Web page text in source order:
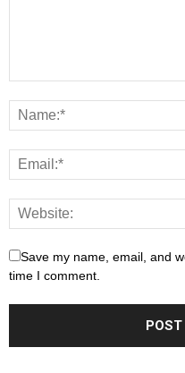
Save my name, email, and
time I comment.